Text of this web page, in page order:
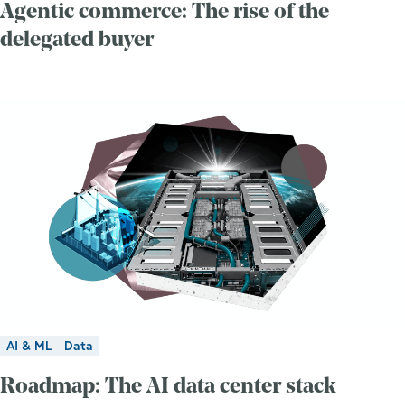
Agentic commerce: The rise of the
delegated buyer
AI & ML Data
Roadmap: The AI data center stack